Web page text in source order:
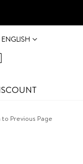
ENGLISH
to Previous Page